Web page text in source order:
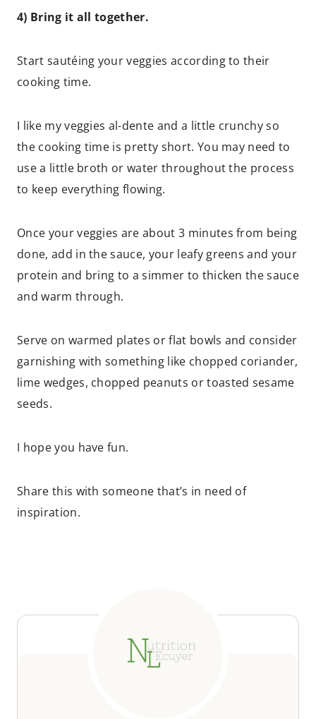
4) Bring it all together.
Start sautéing your veggies according to their
cooking time.
I like my veggies al-dente and a little crunchy so
the cooking time is pretty short. You may need to
use a little broth or water throughout the process
to keep everything flowing.
Once your veggies are about 3 minutes from being
done, add in the sauce, your leafy greens and your
protein and bring to a simmer to thicken the sauce
and warm through.
Serve on warmed plates or flat bowls and consider
garnishing with something like chopped coriander,
lime wedges, chopped peanuts or toasted sesame
seeds.
I hope you have fun.
Share this with someone that’s in need of
inspiration.